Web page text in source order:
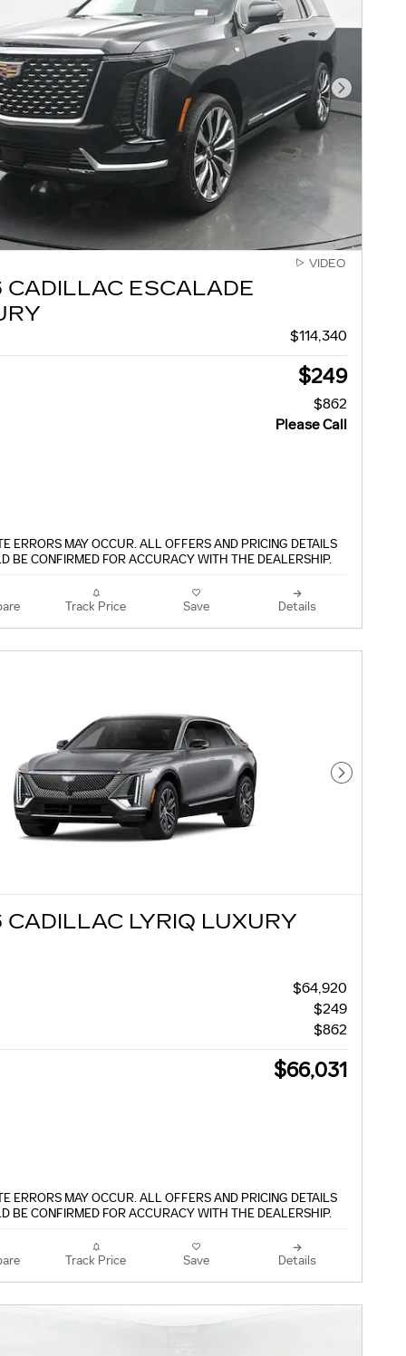
Next
VIDEO
ESCALADE
$114,340
$249
$862
Please Call
ERRORS MAY OCCUR. ALL OFFERS AND PRICING DETAILS
BE CONFIRMED FOR ACCURACY WITH THE DEALERSHIP.
Track Price Save Details
Next
LYRIQ LUXURY
$64,920
$249
$862
$66,031
ERRORS MAY OCCUR. ALL OFFERS AND PRICING DETAILS
BE CONFIRMED FOR ACCURACY WITH THE DEALERSHIP.
Track Price Save Details